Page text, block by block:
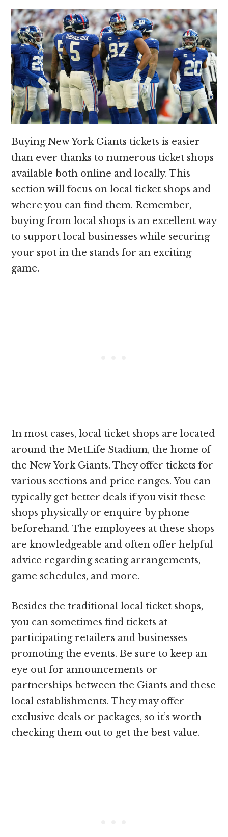
Buying New York Giants tickets is easier
than ever thanks to numerous ticket shops
available both online and locally. This
section will focus on local ticket shops and
where you can find them. Remember,
buying from local shops is an excellent way
to support local businesses while securing
your spot in the stands for an exciting
game.
In most cases, local ticket shops are located
around the MetLife Stadium, the home of
the New York Giants. They offer tickets for
various sections and price ranges. You can
typically get better deals if you visit these
shops physically or enquire by phone
beforehand. The employees at these shops
are knowledgeable and often offer helpful
advice regarding seating arrangements,
game schedules, and more.
Besides the traditional local ticket shops,
you can sometimes find tickets at
participating retailers and businesses
promoting the events. Be sure to keep an
eye out for announcements or
partnerships between the Giants and these
local establishments. They may offer
exclusive deals or packages, so it’s worth
checking them out to get the best value.